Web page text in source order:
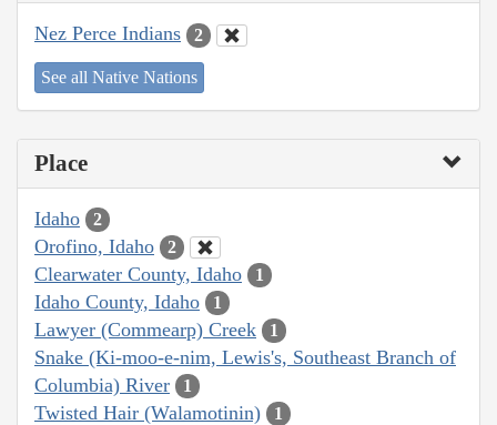
Nez Perce Indians 2
See all Native Nations
Place
Idaho 2
Orofino, Idaho 2
Clearwater County, Idaho 1
Idaho County, Idaho 1
Lawyer (Commearp) Creek 1
Snake (Ki-moo-e-nim, Lewis's, Southeast Branch of
Columbia) River
1
Twisted Hair (Walamotinin) 1